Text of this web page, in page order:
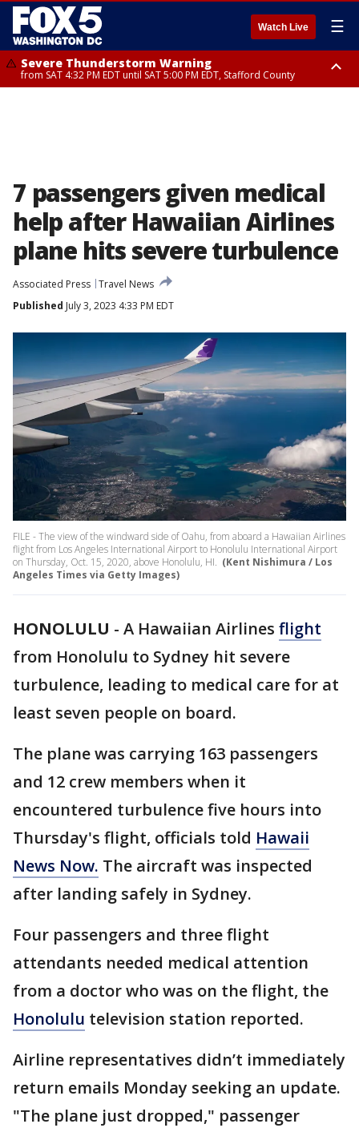
Watch Live ☰
Severe Thunderstorm Warning
from SAT 4:32 PM EDT until SAT 5:00 PM EDT, Stafford County
7 passengers given medical
help after Hawaiian Airlines
plane hits severe turbulence
Associated Press Travel News
Published July 3, 2023 4:33 PM EDT
FILE - The view of the windward side of Oahu, from aboard a Hawaiian Airlines
flight from Los Angeles International Airport to Honolulu International Airport
on Thursday, Oct. 15, 2020, above Honolulu, HI. (Kent Nishimura / Los
Angeles Times via Getty Images)
HONOLULU - A Hawaiian Airlines flight
from Honolulu to Sydney hit severe
turbulence, leading to medical care for at
least seven people on board.
The plane was carrying 163 passengers
and 12 crew members when it
encountered turbulence five hours into
Thursday's flight, officials told Hawaii
News Now. The aircraft was inspected
after landing safely in Sydney.
Four passengers and three flight
attendants needed medical attention
from a doctor who was on the flight, the
Honolulu television station reported.
Airline representatives didn’t immediately
return emails Monday seeking an update.
"The plane just dropped," passenger